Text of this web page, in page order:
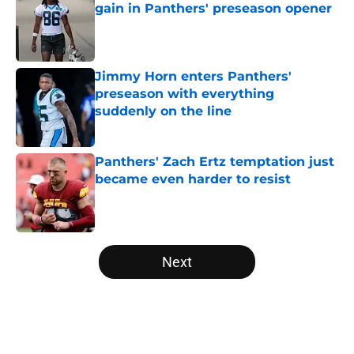
gain in Panthers' preseason opener
Published by on Invalid Date
Jimmy Horn enters Panthers'
preseason with everything
suddenly on the line
Panthers' Zach Ertz temptation just
became even harder to resist
Published by on Invalid Date
5 related articles loaded
Next